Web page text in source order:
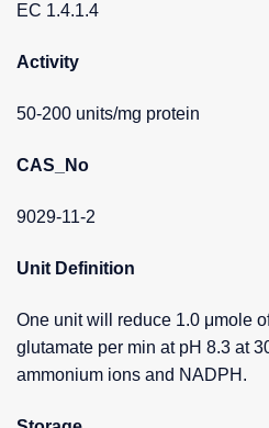
EC 1.4.1.4
Activity
50-200 units/mg protein
CAS_No
9029-11-2
Unit Definition
One unit will reduce 1.0 μmole
glutamate per min at pH 8.3 at
ammonium ions and NADPH.